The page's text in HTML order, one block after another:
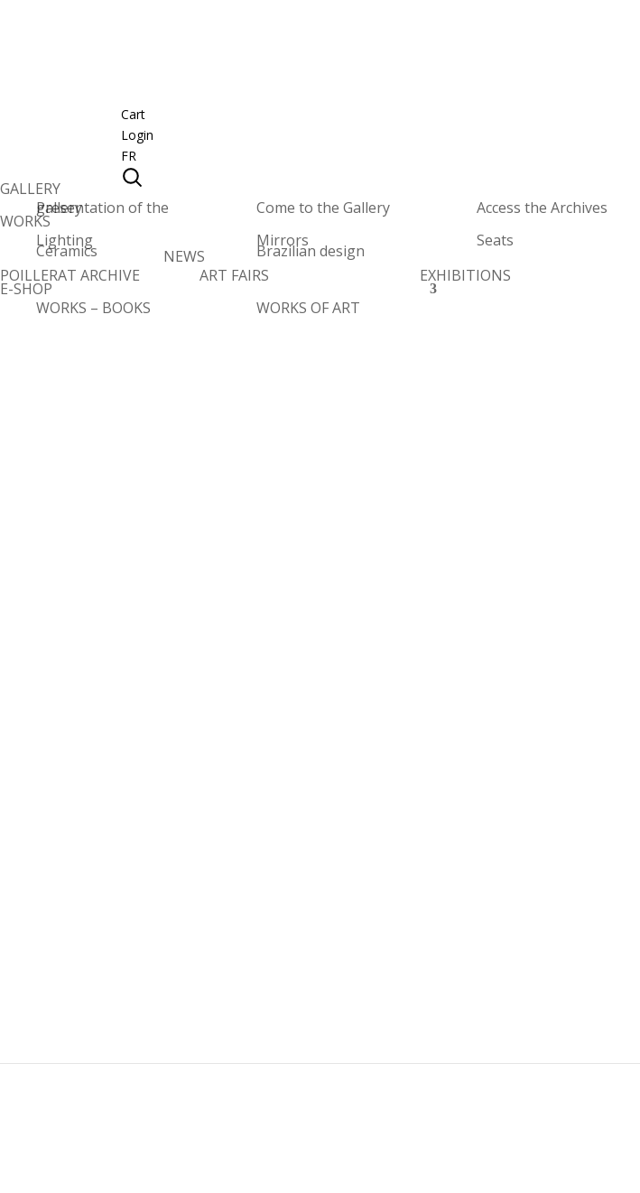
Cart
Login
FR
GALLERY
Presentation of the gallery
Come to the Gallery Access the Archives
WORKS
Lighting
Mirrors Seats
Ceramics
Brazilian design
POILLERAT ARCHIVE
NEWS
ART FAIRS
EXHIBITIONS
E-SHOP
WORKS – BOOKS
WORKS OF ART